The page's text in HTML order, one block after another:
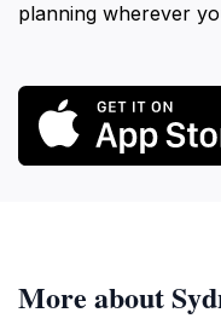
planning wherever
More about